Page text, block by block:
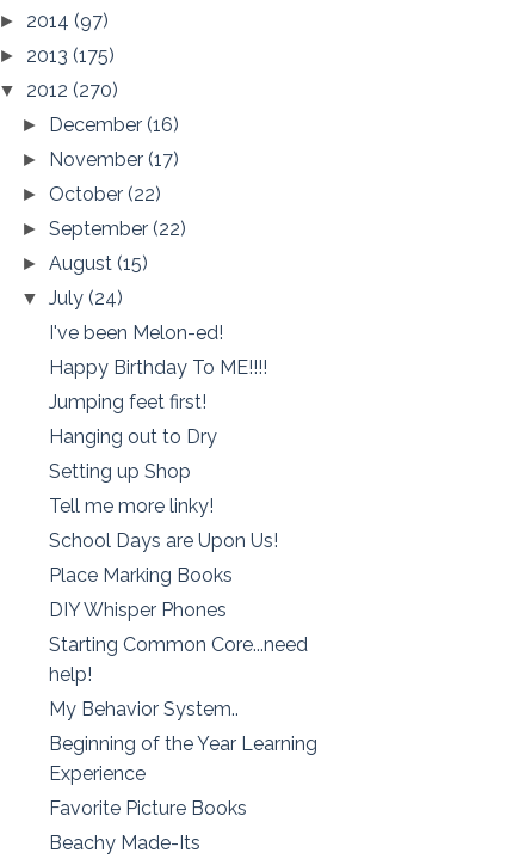
► 2014 (97)
► 2013 (175)
▼ 2012 (270)
► December(16)
► November(17)
► October(22)
►September(22)
►August(15)
▼July(24)
I've been Melon-ed!
Happy Birthday To ME!!!!
Jumping feet first!
Hanging out to Dry
Setting up Shop
Tell me more linky!
School Days are Upon Us!
Place Marking Books
DIY Whisper Phones
Starting Common Core...need
help!
My Behavior System..
Beginning of the Year Learning
Experience
Favorite Picture Books
Beachy Made-Its